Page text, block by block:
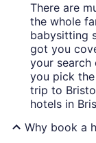
There are
the whole
babysitting
got you
your search
you pick
trip to
hotels in
Why book a